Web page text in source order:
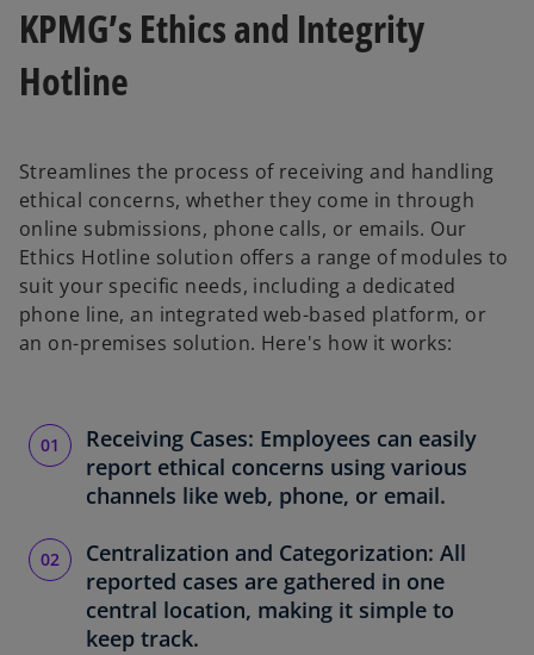
a
KPMG’s Ethics and Integrity
Hotline
Streamlines the process of receiving and handling
ethical concerns, whether they come in through
online submissions, phone calls, or emails. Our
Ethics Hotline solution offers a range of modules to
suit your specific needs, including a dedicated
phone line, an integrated web-based platform, or
an on-premises solution. Here's how it works:
Receiving Cases: Employees can easily
report ethical concerns using various
channels like web, phone, or email.
Centralization and Categorization: All
reported cases are gathered in one
central location, making it simple to
keep track.